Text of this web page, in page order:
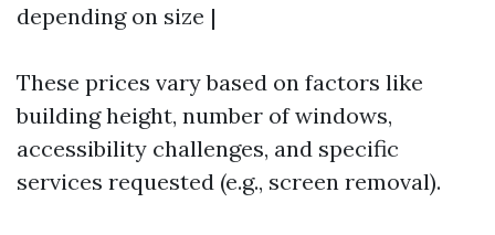
depending on size |
These prices vary based on factors like
building height, number of windows,
accessibility challenges, and specific
services requested (e.g., screen removal).